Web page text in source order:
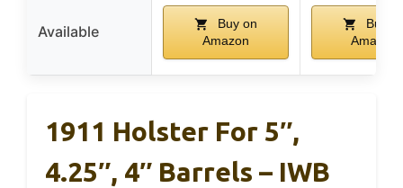
Available
Buy on
Amazon
Buy
Amazon
1911 Holster For 5″,
4.25″, 4″ Barrels – IWB